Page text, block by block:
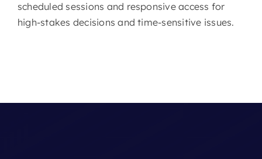
scheduled sessions and responsive access for
high-stakes decisions and time-sensitive issues.